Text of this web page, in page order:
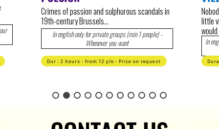
Nobody could have guessed that Etterbeek, a
little village outside of the second city wall,
would become the center of European power…
In english 1 sunday / month at 11 AM. Private tour when
you want.
Duration : 1h45 - Wide audience - 17€ / 14€
let's